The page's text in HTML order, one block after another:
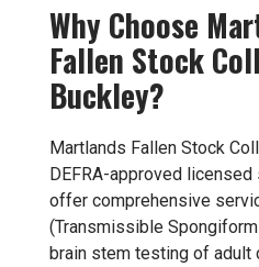
Why Choose
Fallen Stock
Buckley?
Martlands Fallen Stock
DEFRA-approved
offer comprehensive
(Transmissible
brain stem testing of adult